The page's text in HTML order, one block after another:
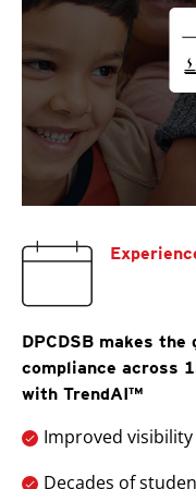
DPCDSB makes
compliance across
with TrendAI™
Improved
Decades of